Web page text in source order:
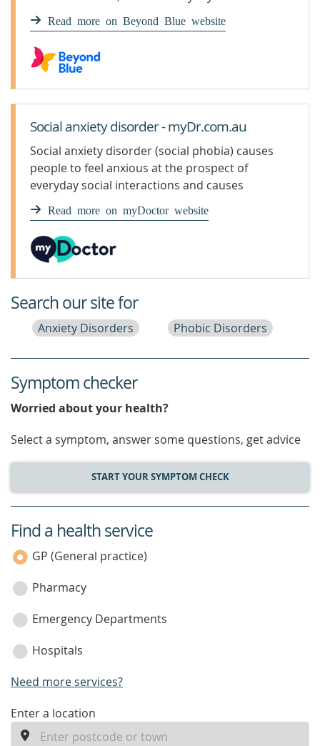
performing in front of others.
Read more on Beyond Blue website
Social anxiety disorder - myDr.com.au
Social anxiety disorder (social phobia) causes
people to feel anxious at the prospect of
everyday social interactions and causes
symptoms such as trembling and sweating.
Read more on myDoctor website
Search our site for
Anxiety Disorders Phobic Disorders
Symptom checker
Worried about your health?
Select a symptom, answer some questions, get advice
START YOUR SYMPTOM CHECK
service
category
Find a health service
GP (General practice)
Pharmacy
Emergency Departments
Hospitals
Need more services?
enter
Enter a location